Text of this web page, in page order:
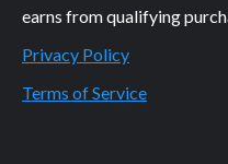
earns from qualifying
Privacy Policy
Terms of Service